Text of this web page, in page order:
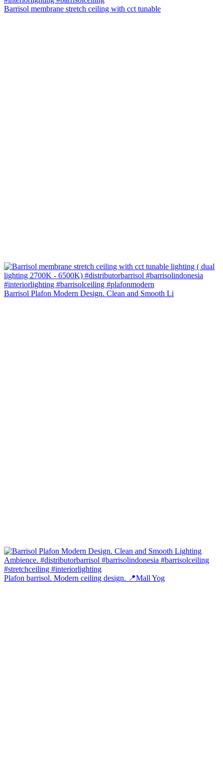
Barrisol membrane stretch ceiling with cct tunable
Barrisol Plafon Modern Design. Clean and Smooth Li
Plafon barrisol. Modern ceiling design. 📍Mall Yog